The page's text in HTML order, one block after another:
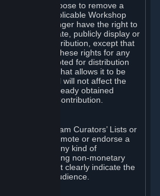
discretion, choose to remove a
from the applicable Workshop
Valve will no longer have the right to
communicate, publicly display or
Workshop Contribution, except that
to exercise these rights for any
that is accepted for distribution
in a manner that allows it to be
your removal will not affect the
who has already obtained
Workshop Contribution.
(e.g. the Steam Curators’ Lists or
service) to promote or endorse a
in return for any kind of
party (including non-monetary
you must clearly indicate the
to your audience.